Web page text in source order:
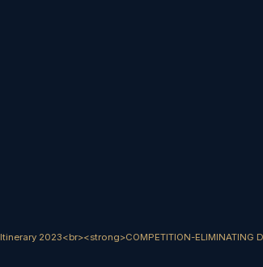
2023<br><strong>COMPETITION-ELIMINATING